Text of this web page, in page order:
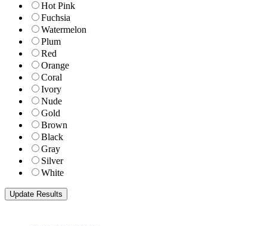
Hot Pink
Fuchsia
Watermelon
Plum
Red
Orange
Coral
Ivory
Nude
Gold
Brown
Black
Gray
Silver
White